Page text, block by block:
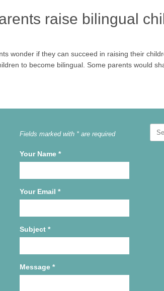
raise bilingual
wonder if they can succeed in raising their
to become bilingual. Some parents would
Fields marked with * are required
Your Name *
Your Email *
Subject *
Message *